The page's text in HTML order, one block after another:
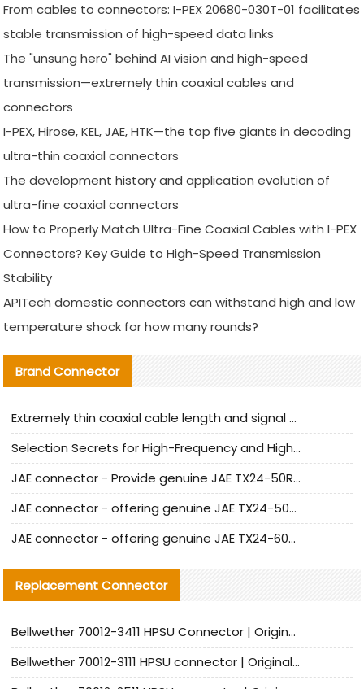
From cables to connectors: I-PEX 20680-030T-01 facilitates
stable transmission of high-speed data links
The "unsung hero" behind AI vision and high-speed
transmission—extremely thin coaxial cables and
connectors
I-PEX, Hirose, KEL, JAE, HTK—the top five giants in decoding
ultra-thin coaxial connectors
The development history and application evolution of
ultra-fine coaxial connectors
How to Properly Match Ultra-Fine Coaxial Cables with I-PEX
Connectors? Key Guide to High-Speed Transmission
Stability
APITech domestic connectors can withstand high and low
temperature shock for how many rounds?
Brand Connector
Extremely thin coaxial cable length and signal attenuation full analysis
Selection Secrets for High-Frequency and High-Speed Equipment Cables: Why Extremely Fine Coaxial Cables Are Absolutely Necessary
JAE connector - Provide genuine JAE TX24-50R-6ST-H1E connector | Replacement parts
JAE connector - offering genuine JAE TX24-50R-12ST-H1E connector and alternatives
JAE connector - offering genuine JAE TX24-60R-6ST-N1E connector and alternative products
Replacement Connector​
Bellwether 70012-3411 HPSU Connector | Original Factory Agent | In Stock | Support Small Quantities
Bellwether 70012-3111 HPSU connector | Original factory agent | In stock | Support small quantities